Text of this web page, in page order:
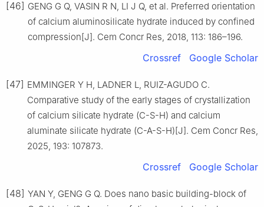
[46] GENG G Q, VASIN R N, LI J Q, et al. Preferred orientation
of calcium aluminosilicate hydrate induced by confined
compression[J]. Cem Concr Res, 2018, 113: 186–196.
Crossref Google Scholar
[47] EMMINGER Y H, LADNER L, RUIZ-AGUDO C.
Comparative study of the early stages of crystallization
of calcium silicate hydrate (C-S-H) and calcium
aluminate silicate hydrate (C-A-S-H)[J]. Cem Concr Res,
2025, 193: 107873.
Crossref Google Scholar
[48] YAN Y, GENG G Q. Does nano basic building-block of